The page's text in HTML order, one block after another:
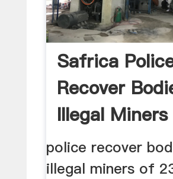
Safrica
Recover
Illegal Miners
Reuters
police recover
illegal miners of